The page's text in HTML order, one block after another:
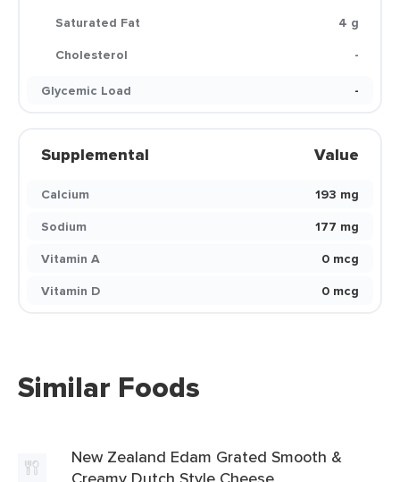
Saturated Fat
4 g
Cholesterol
-
Glycemic Load
-
Supplemental Value
Calcium
193 mg
Sodium
177 mg
Vitamin A
0 mcg
Vitamin D
0 mcg
Similar Foods
New Zealand Edam Grated Smooth &